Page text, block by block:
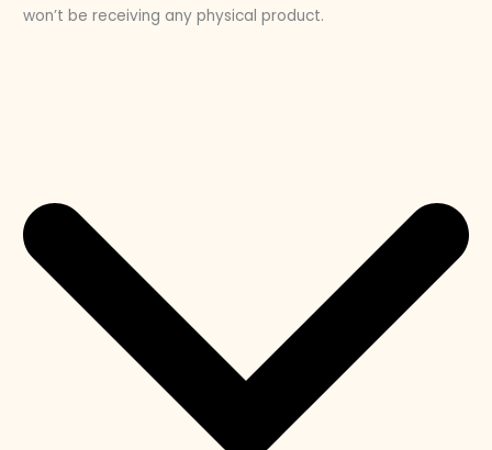
won’t be receiving any physical product.